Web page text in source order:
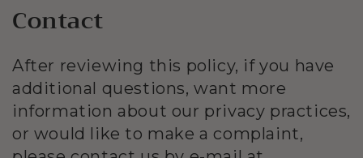
Contact
After reviewing this policy, if you have
additional questions, want more
information about our privacy practices,
or would like to make a complaint,